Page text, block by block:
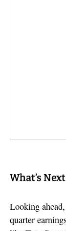
What’s
Looking
quarter